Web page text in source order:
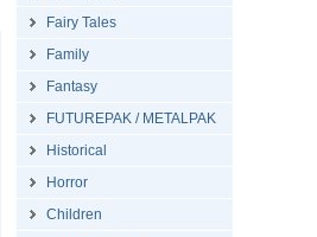
Fairy Tales
Family
Fantasy
FUTUREPAK / METALPAK
Historical
Horror
Children